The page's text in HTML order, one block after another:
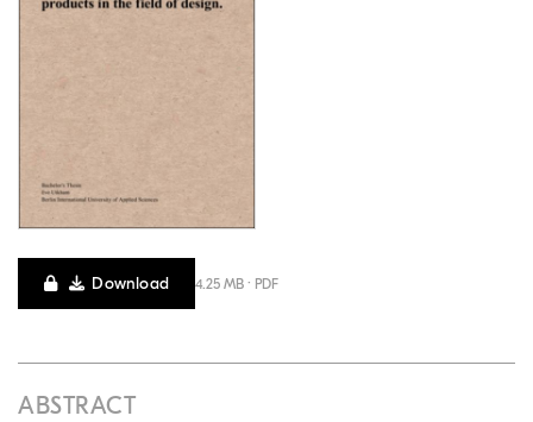
Download 4.25 MB · PDF
ABSTRACT